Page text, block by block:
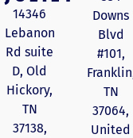
14346
Lebanon
Rd suite
D, Old
Hickory,
TN
37138,
Downs
Blvd
#101,
TN
37064,
United